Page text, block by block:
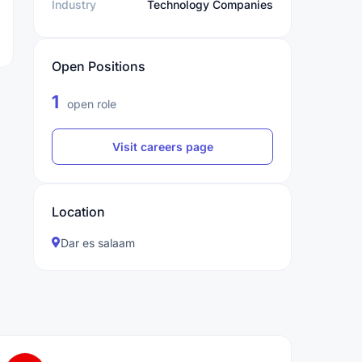
Industry Technology Companies
Open Positions
1 open role
Visit careers page
Location
Dar es salaam